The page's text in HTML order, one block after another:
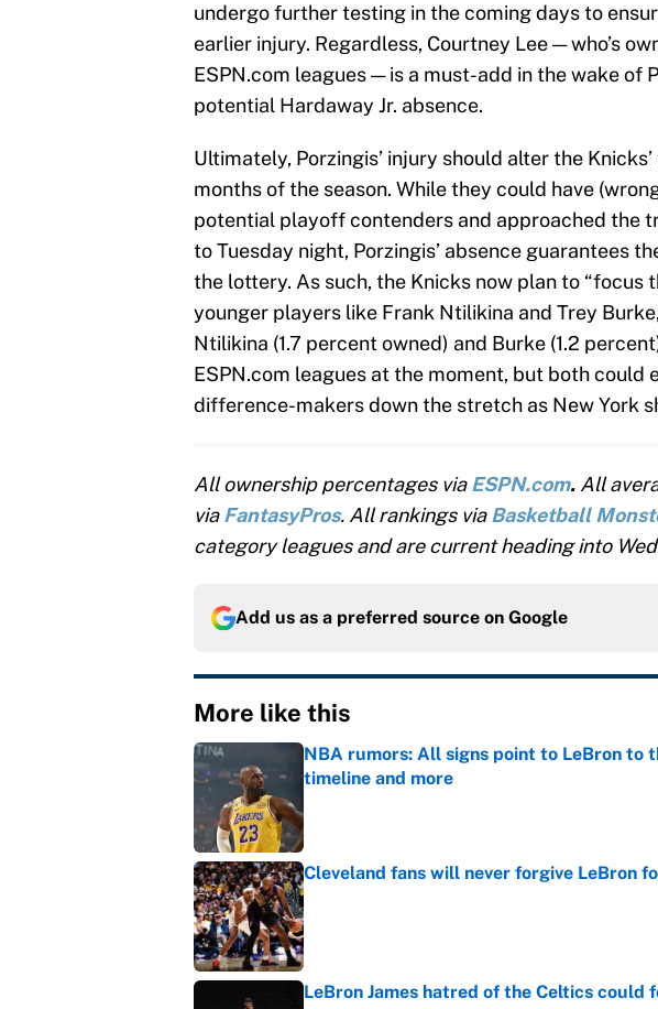
undergo further testing in the coming days to
earlier injury. Regardless, Courtney Lee — who’s
ESPN.com leagues — is a must-add in the wake of
potential Hardaway Jr. absence.
Ultimately, Porzingis’ injury should alter the
months of the season. While they could have
potential playoff contenders and approached the
to Tuesday night, Porzingis’ absence guarantees
the lottery. As such, the Knicks now plan to “focus
younger players like Frank Ntilikina and Trey
Ntilikina (1.7 percent owned) and Burke (1.2
ESPN.com leagues at the moment, but both could
difference-makers down the stretch as New York
All ownership percentages viaESPN.com. All
viaFantasyPros. All rankings viaBasketball
category leagues and are current heading into
Add us as a preferred source on Google
More like this
NBA rumors: All signs point to LeBron to
timeline and more
Cleveland fans will never forgive LeBron
Published by on Invalid Date
LeBron James hatred of the Celtics could